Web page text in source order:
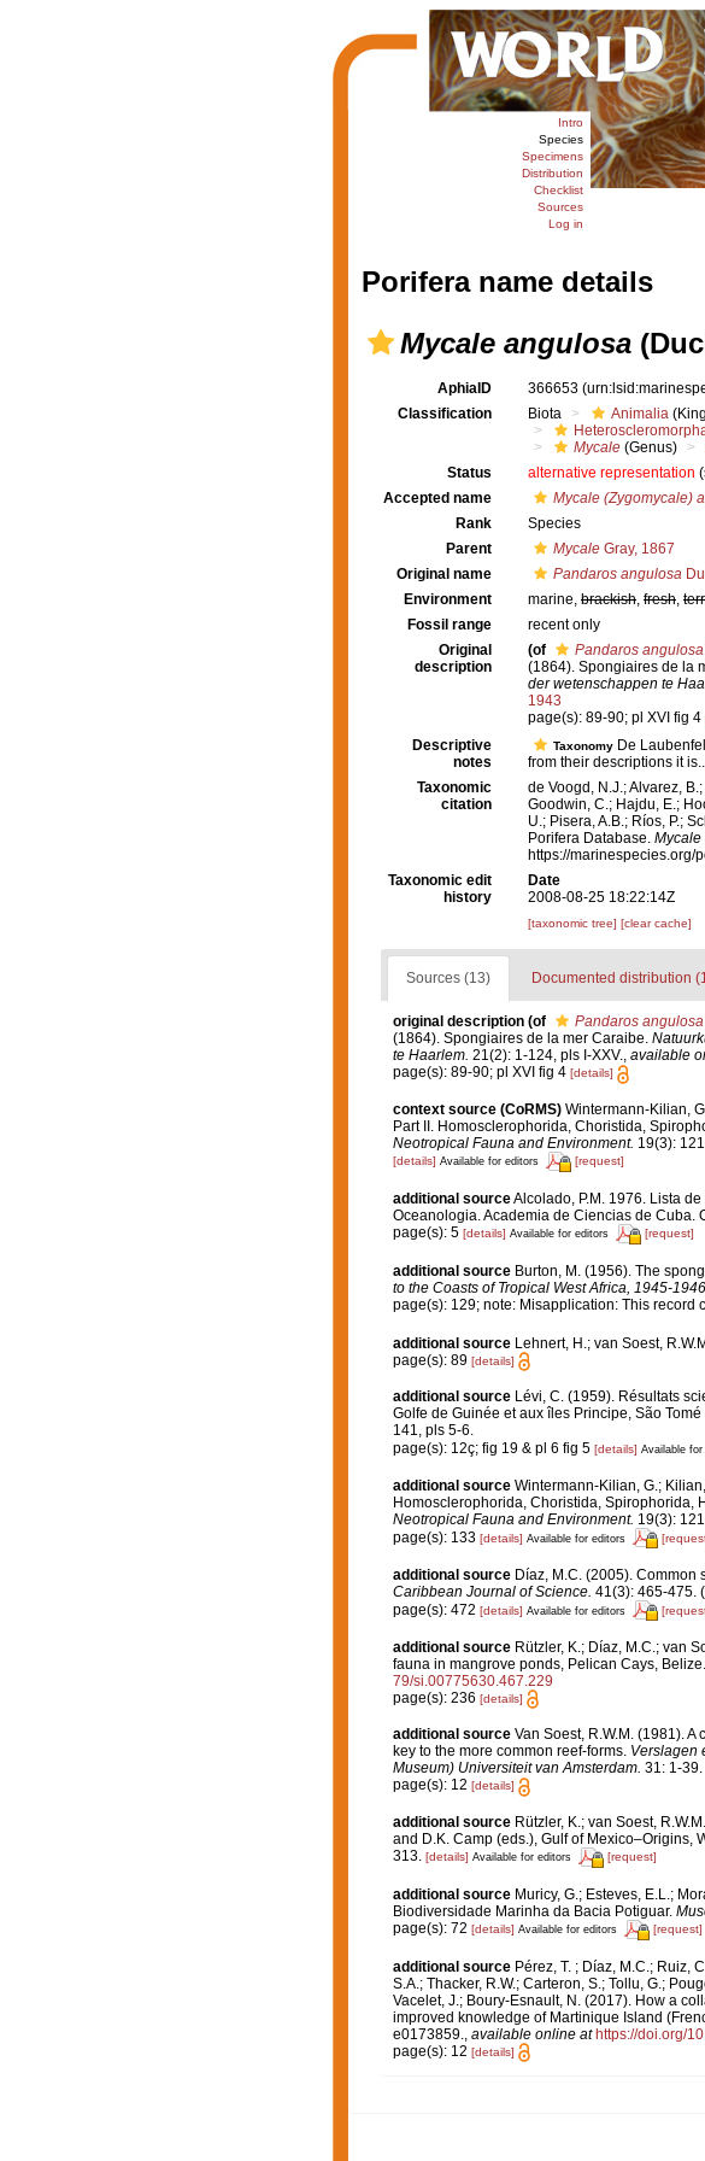
Intro
Species
Specimens
Distribution
Checklist
Sources
Log in
Porifera name details
Mycale angulosa
AphiaID 366653
Classification
Biota Animalia
Mycale (Genus)
Status
alternative representation
Accepted name
Mycale (Zygomycale)
Rank
Species
Parent
Mycale Gray, 1867
Original name
Pandaros angulosa
Environment
marine, brackish, fresh,
Fossil range
recent only
Original
description
(of Pandaros angulosa
(1864). Spongiaires de la
der wetenschappen te
1943
page(s): 89-90; pl XVI fig 4
Descriptive
notes
Taxonomy De
from their descriptions it
Taxonomic
citation
de Voogd, N.J.; Alvarez,
Goodwin, C.; Hajdu, E.;
U.; Pisera, A.B.; Ríos, P.;
Porifera Database.
https://marinespecies.org/
Taxonomic edit
history
Date
2008-08-25 18:22:14Z
[taxonomic tree] [clear cache]
Sources (13) Documented distribution
original description (of Pandaros angulosa
(1864). Spongiaires de la mer Caraibe.
te Haarlem. 21(2): 1-124, pls I-XXV., available
page(s): 89-90; pl XVI fig 4 [details]
context source (CoRMS) Wintermann-Kilian,
Part II. Homosclerophorida, Choristida,
Neotropical Fauna and Environment. 19(3):
[details] Available for editors [request]
additional sourceAlcolado, P.M. 1976. Lista
Oceanologia. Academia de Ciencias de Cuba.
page(s): 5 [details] Available for editors [request]
additional source Burton, M. (1956). The
to the Coasts of Tropical West Africa, 1945-
page(s): 129; note: Misapplication: This record
additional source Lehnert, H.; van Soest,
page(s): 89 [details]
additional source Lévi, C. (1959). Résultats
Golfe de Guinée et aux îles Principe, São
141, pls 5-6.
page(s): 12ç; fig 19 & pl 6 fig 5 [details] Available for
additional source Wintermann-Kilian, G.;
Homosclerophorida, Choristida, Spirophorida,
Neotropical Fauna and Environment. 19(3):
page(s): 133 [details] Available for editors
additional source Díaz, M.C. (2005).
Caribbean Journal of Science. 41(3): 465-475.
page(s): 472 [details] Available for editors
additional source Rützler, K.; Díaz, M.C.; van
fauna in mangrove ponds, Pelican Cays,
79/si.00775630.467.229
page(s): 236 [details]
additional source Van Soest, R.W.M. (1981).
key to the more common reef-forms. Verslagen
Museum) Universiteit van Amsterdam. 31: 1-39.
page(s): 12 [details]
additional source Rützler, K.; van Soest,
and D.K. Camp (eds.), Gulf of Mexico–Origins,
313. [details] Available for editors [request]
additional source Muricy, G.; Esteves, E.L.;
Biodiversidade Marinha da Bacia Potiguar.
page(s): 72 [details] Available for editors [request]
additional source Pérez, T. ; Díaz, M.C.; Ruiz,
S.A.; Thacker, R.W.; Carteron, S.; Tollu, G.;
Vacelet, J.; Boury-Esnault, N. (2017). How a
improved knowledge of Martinique Island
e0173859.
available online at https://doi.org/
page(s): 12 [details]